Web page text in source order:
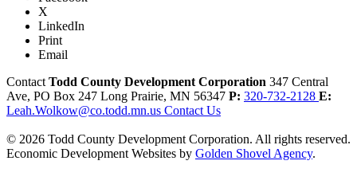
X
LinkedIn
Print
Email
Contact Todd County Development Corporation 347 Central
Ave, PO Box 247 Long Prairie, MN 56347 P: 320-732-2128 E:
Leah.Wolkow@co.todd.mn.us Contact Us
© 2026 Todd County Development Corporation. All rights reserved.
Economic Development Websites by Golden Shovel Agency.